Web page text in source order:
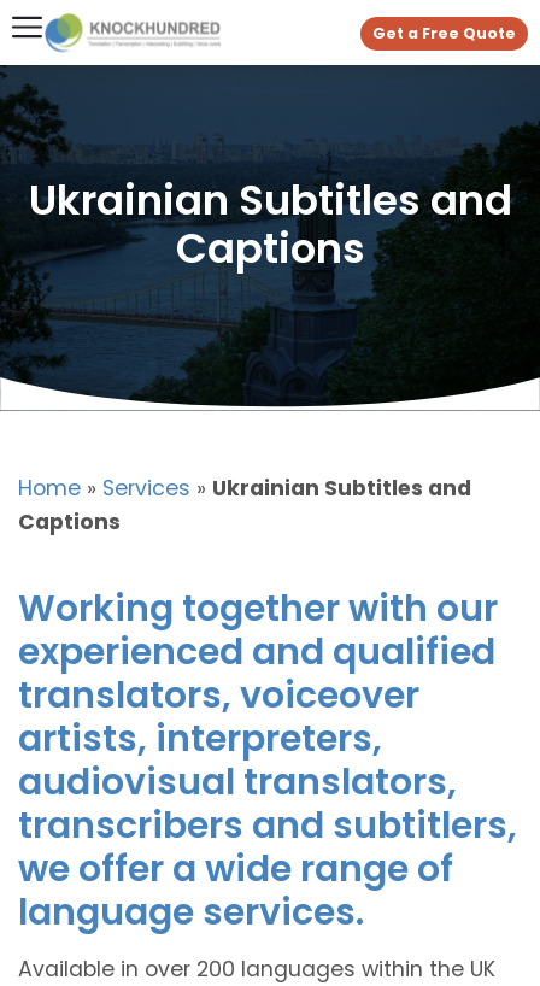
Get a Free Quote
Ukrainian Subtitles and
Captions
Home » Services » Ukrainian Subtitles and
Captions
Working together with our
experienced and qualified
translators, voiceover
artists, interpreters,
audiovisual translators,
transcribers and subtitlers,
we offer a wide range of
language services.
Available in over 200 languages within the UK